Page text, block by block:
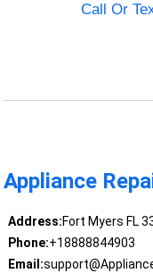
Call Or
Appliance
Address:Fort Myers FL
Phone:+18888844903
Email: